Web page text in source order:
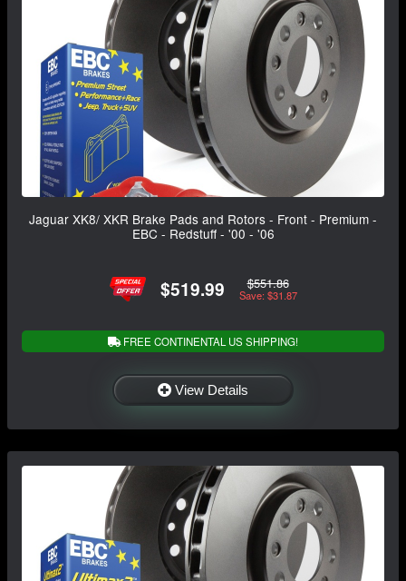
Jaguar XK8/ XKR Brake Pads and Rotors - Front - Premium -
EBC - Redstuff - '00 - '06
$519.99 $551.86
Save: $31.87
FREE CONTINENTAL US SHIPPING!
View Details